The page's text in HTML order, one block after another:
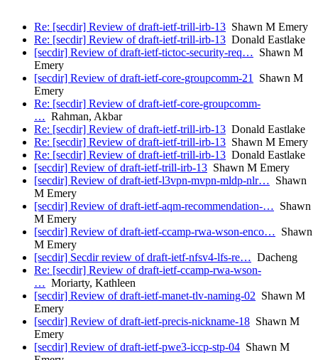
Re: [secdir] Review of draft-ietf-trill-irb-13 Shawn M Emery
Re: [secdir] Review of draft-ietf-trill-irb-13 Donald Eastlake
[secdir] Review of draft-ietf-tictoc-security-req… Shawn M
Emery
[secdir] Review of draft-ietf-core-groupcomm-21 Shawn M
Emery
Re: [secdir] Review of draft-ietf-core-groupcomm-
… Rahman, Akbar
Re: [secdir] Review of draft-ietf-trill-irb-13 Donald Eastlake
Re: [secdir] Review of draft-ietf-trill-irb-13 Shawn M Emery
Re: [secdir] Review of draft-ietf-trill-irb-13 Donald Eastlake
[secdir] Review of draft-ietf-trill-irb-13 Shawn M Emery
[secdir] Review of draft-ietf-l3vpn-mvpn-mldp-nlr… Shawn
M Emery
[secdir] Review of draft-ietf-aqm-recommendation-… Shawn
M Emery
[secdir] Review of draft-ietf-ccamp-rwa-wson-enco… Shawn
M Emery
[secdir] Secdir review of draft-ietf-nfsv4-lfs-re… Dacheng
Re: [secdir] Review of draft-ietf-ccamp-rwa-wson-
… Moriarty, Kathleen
[secdir] Review of draft-ietf-manet-tlv-naming-02 Shawn M
Emery
[secdir] Review of draft-ietf-precis-nickname-18 Shawn M
Emery
[secdir] Review of draft-ietf-pwe3-iccp-stp-04 Shawn M